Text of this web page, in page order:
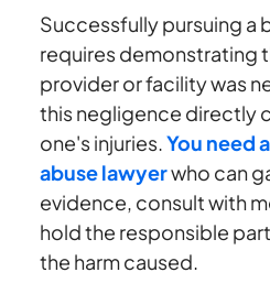
Successfully pursuing a
requires demonstrating
provider or facility was
this negligence directly
one's injuries.You need
abuse lawyerwho can
evidence, consult with
hold the responsible
the harm caused.